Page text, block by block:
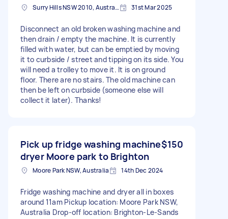
Surry Hills NSW 2010, Australia 31st Mar 2025
Disconnect an old broken washing machine and
then drain / empty the machine. It is currently
filled with water, but can be emptied by moving
it to curbside / street and tipping on its side. You
will need a trolley to move it. It is on ground
floor. There are no stairs. The old machine can
then be left on curbside (someone else will
collect it later). Thanks!
Pick up fridge washing machine
dryer Moore park to Brighton
$150
Moore Park NSW, Australia 14th Dec 2024
Fridge washing machine and dryer all in boxes
around 11am Pickup location: Moore Park NSW,
Australia Drop-off location: Brighton-Le-Sands